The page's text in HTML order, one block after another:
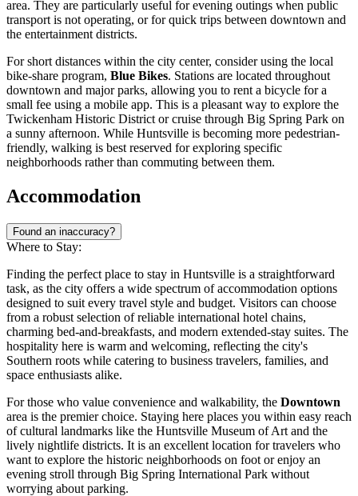
area. They are particularly useful for evening outings when public
transport is not operating, or for quick trips between downtown and
the entertainment districts.
For short distances within the city center, consider using the local
bike-share program, Blue Bikes. Stations are located throughout
downtown and major parks, allowing you to rent a bicycle for a
small fee using a mobile app. This is a pleasant way to explore the
Twickenham Historic District or cruise through Big Spring Park on
a sunny afternoon. While Huntsville is becoming more pedestrian-
friendly, walking is best reserved for exploring specific
neighborhoods rather than commuting between them.
Accommodation
Found an inaccuracy?
Where to Stay:
Finding the perfect place to stay in Huntsville is a straightforward
task, as the city offers a wide spectrum of accommodation options
designed to suit every travel style and budget. Visitors can choose
from a robust selection of reliable international hotel chains,
charming bed-and-breakfasts, and modern extended-stay suites. The
hospitality here is warm and welcoming, reflecting the city's
Southern roots while catering to business travelers, families, and
space enthusiasts alike.
For those who value convenience and walkability, the Downtown
area is the premier choice. Staying here places you within easy reach
of cultural landmarks like the Huntsville Museum of Art and the
lively nightlife districts. It is an excellent location for travelers who
want to explore the historic neighborhoods on foot or enjoy an
evening stroll through Big Spring International Park without
worrying about parking.